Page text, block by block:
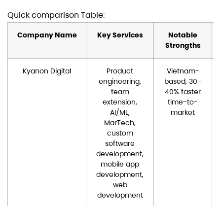
Quick comparison Table:
Company Name Key Services
Notable
Strengths
Kyanon Digital
Product
engineering,
team
extension,
AI/ML,
MarTech,
custom
software
development,
mobile app
development,
web
development
Vietnam-
based, 30–
40% faster
time-to-
market